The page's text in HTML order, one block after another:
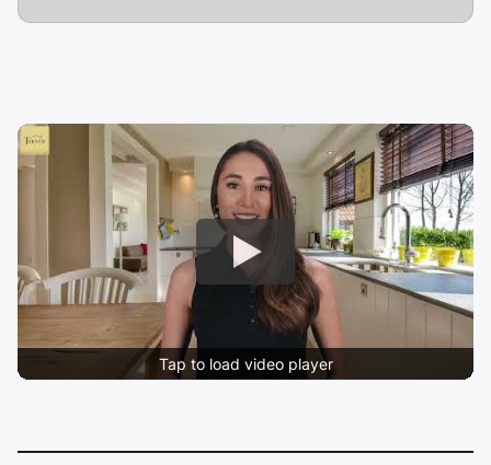
Tap to load video player